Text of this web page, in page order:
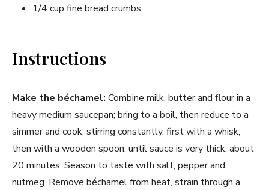
1/4 cup fine bread crumbs
Instructions
Make the béchamel: Combine milk, butter and flour in a
heavy medium saucepan; bring to a boil, then reduce to a
simmer and cook, stirring constantly, first with a whisk,
then with a wooden spoon, until sauce is very thick, about
20 minutes. Season to taste with salt, pepper and
nutmeg. Remove béchamel from heat, strain through a